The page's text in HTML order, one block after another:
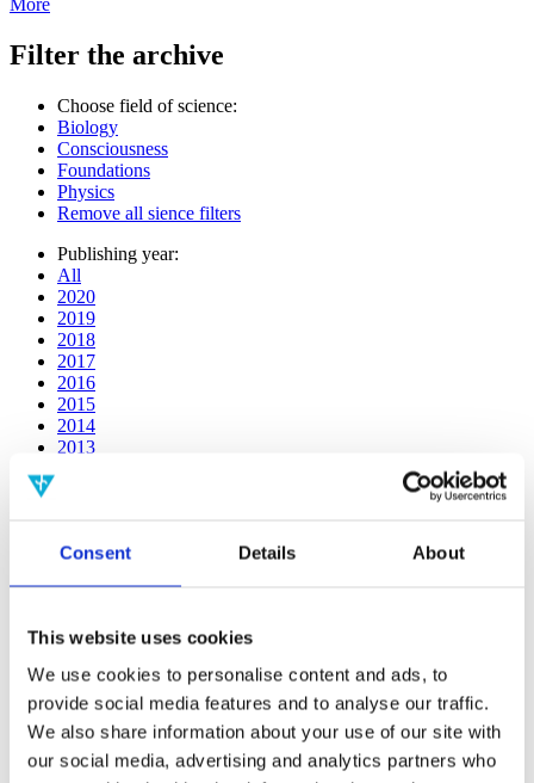
Consent Details About
This website uses cookies
We use cookies to personalise content and ads, to
provide social media features and to analyse our traffic.
We also share information about your use of our site with
our social media, advertising and analytics partners who
More
Filter the archive
Choose field of science:
Biology
Consciousness
Foundations
Physics
Remove all sience filters
Publishing year:
All
2020
2019
2018
2017
2016
2015
2014
2013
2008
2016
All
2020
2019
2018
2017
2015